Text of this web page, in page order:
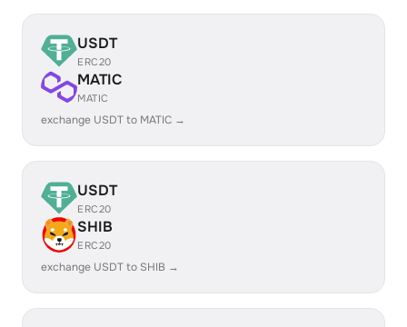
USDT
ERC20
MATIC
MATIC
exchange USDT to MATIC →
USDT
ERC20
SHIB
ERC20
exchange USDT to SHIB →